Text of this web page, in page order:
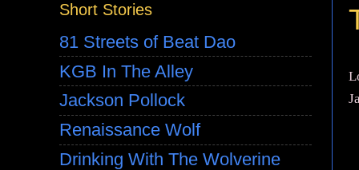
Short Stories
81 Streets of Beat Dao
KGB In The Alley
Jackson Pollock
Renaissance Wolf
Drinking With The Wolverine